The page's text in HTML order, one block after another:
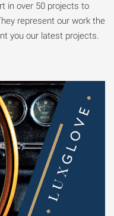
in over 50 projects to
represent our work the
you our latest projects.